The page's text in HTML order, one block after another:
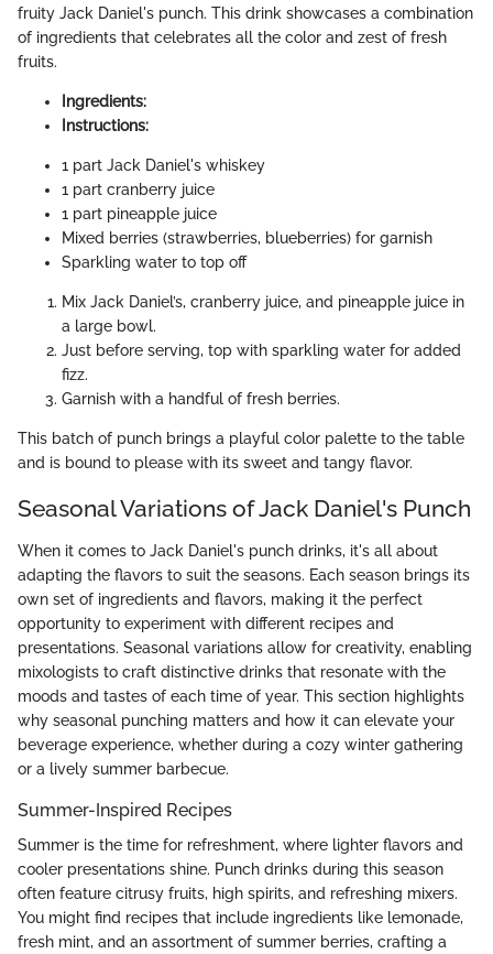
fruity Jack Daniel's punch. This drink showcases a combination
of ingredients that celebrates all the color and zest of fresh
fruits.
Ingredients:
Instructions:
1 part Jack Daniel's whiskey
1 part cranberry juice
1 part pineapple juice
Mixed berries (strawberries, blueberries) for garnish
Sparkling water to top off
Mix Jack Daniel’s, cranberry juice, and pineapple juice in
a large bowl.
Just before serving, top with sparkling water for added
fizz.
Garnish with a handful of fresh berries.
This batch of punch brings a playful color palette to the table
and is bound to please with its sweet and tangy flavor.
Seasonal Variations of Jack Daniel's Punch
When it comes to Jack Daniel's punch drinks, it's all about
adapting the flavors to suit the seasons. Each season brings its
own set of ingredients and flavors, making it the perfect
opportunity to experiment with different recipes and
presentations. Seasonal variations allow for creativity, enabling
mixologists to craft distinctive drinks that resonate with the
moods and tastes of each time of year. This section highlights
why seasonal punching matters and how it can elevate your
beverage experience, whether during a cozy winter gathering
or a lively summer barbecue.
Summer-Inspired Recipes
Summer is the time for refreshment, where lighter flavors and
cooler presentations shine. Punch drinks during this season
often feature citrusy fruits, high spirits, and refreshing mixers.
You might find recipes that include ingredients like lemonade,
fresh mint, and an assortment of summer berries, crafting a